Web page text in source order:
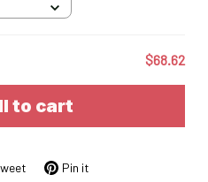
$68.62
to cart
Pin it